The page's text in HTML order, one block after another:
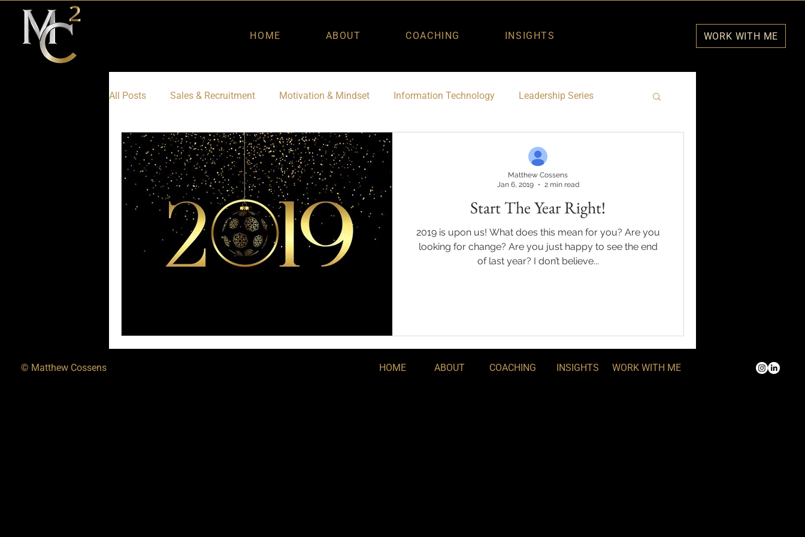
HOME ABOUT COACHING INSIGHTS WORK WITH ME
All Posts Sales & Recruitment Motivation & Mindset Information Technology Leadership Series
Start The Year Right!
2019 is upon us! What does this mean for you? Are you
looking for change? Are you just happy to see the end
of last year? I don’t believe...
Matthew Cossens
Jan 6, 2019
2 min read
© Matthew Cossens HOME ABOUT COACHING INSIGHTS WORK WITH ME